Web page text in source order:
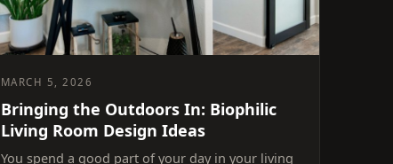
MARCH 5, 2026
Bringing the Outdoors In: Biophilic
Living Room Design Ideas
You spend a good part of your day in your living